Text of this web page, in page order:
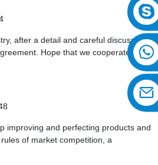
after a detail and careful discussion,
Hope that we cooperate
improving and perfecting products and
of market competition, a